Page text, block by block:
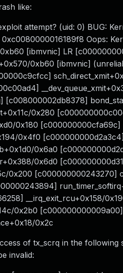
like:
attempt? (uid: 0) BUG:
Oops:
[ibmvnic] LR
0xb60 [ibmvnic]
[c008000002db8378]
0x280
0x180 [c000000000cfa69c]
0x4f0
0x6a0
0x6d0
0x200
__irq_exit_rcu+0x158/
0x2b0
0x2c
of tx_scrq in the
invalid: